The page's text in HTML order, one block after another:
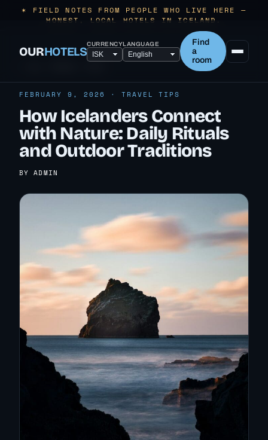
✶ FIELD NOTES FROM PEOPLE WHO LIVE HERE —
HONEST, LOCAL HOTELS IN ICELAND.
OURHOTELSCURRENCYLANGUAGE
Find
a
room
FEBRUARY 9, 2026 · TRAVEL TIPS
How Icelanders Connect
with Nature: Daily Rituals
and Outdoor Traditions
BY ADMIN